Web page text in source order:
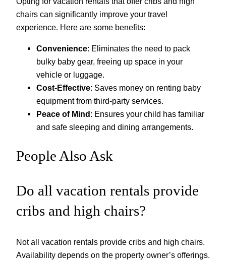
chairs can significantly improve your travel
experience. Here are some benefits:
Convenience: Eliminates the need to pack
bulky baby gear, freeing up space in your
vehicle or luggage.
Cost-Effective: Saves money on renting baby
equipment from third-party services.
Peace of Mind: Ensures your child has familiar
and safe sleeping and dining arrangements.
People Also Ask
Do all vacation rentals provide
cribs and high chairs?
Not all vacation rentals provide cribs and high chairs.
Availability depends on the property owner’s offerings.